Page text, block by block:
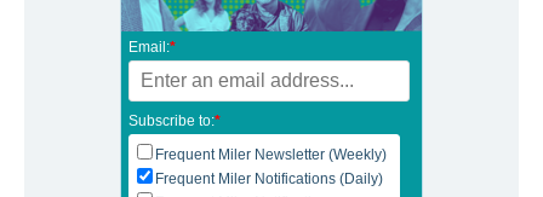
Email:*
Subscribe to:*
Frequent Miler Newsletter (Weekly)
Frequent Miler Notifications (Daily)